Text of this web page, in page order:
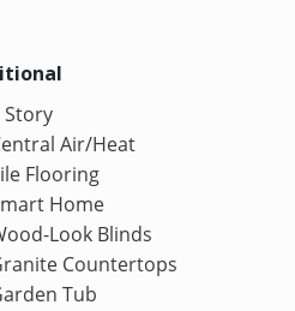
Story
Air/Heat
Flooring
Home
Look Blinds
Countertops
Tub